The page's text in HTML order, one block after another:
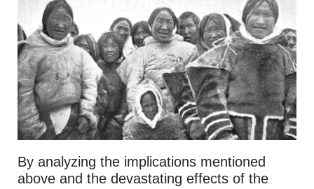
By analyzing the implications mentioned
above and the devastating effects of the